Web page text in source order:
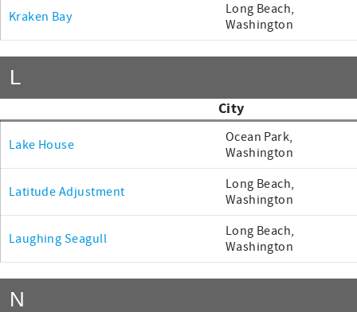
Kraken Bay
Long Beach,
Washington
L
City
Lake House
Ocean Park,
Washington
Latitude Adjustment
Long Beach,
Washington
Laughing Seagull
Long Beach,
Washington
N